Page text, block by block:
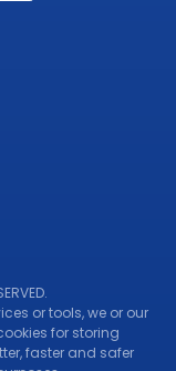
or tools, we or our
for storing
faster and safer